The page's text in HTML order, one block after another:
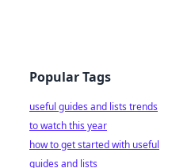
Popular Tags
useful guides and lists trends
to watch this year
how to get started with useful
guides and lists